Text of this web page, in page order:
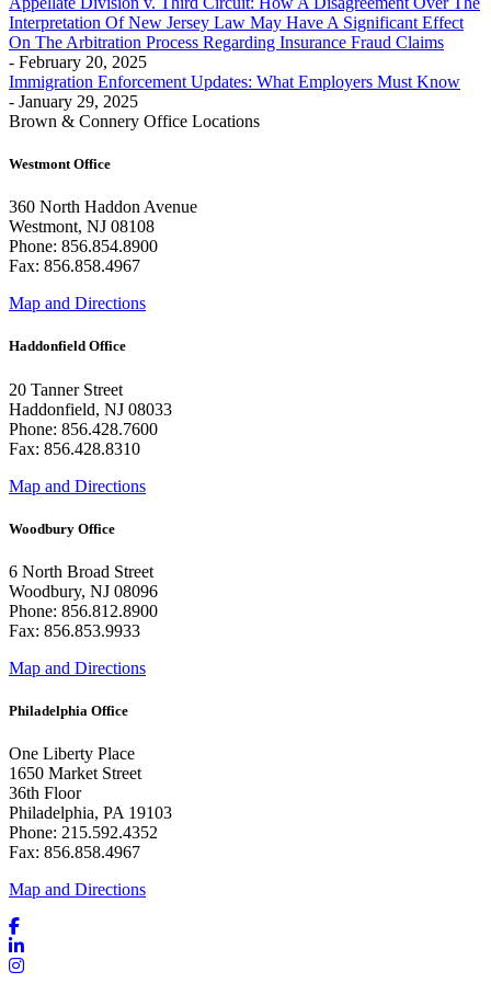
Interpretation Of New Jersey Law May Have A Significant Effect
On The Arbitration Process Regarding Insurance Fraud Claims
- February 20, 2025
Immigration Enforcement Updates: What Employers Must Know
- January 29, 2025
Brown & Connery Office Locations
Westmont Office
360 North Haddon Avenue
Westmont, NJ 08108
Phone: 856.854.8900
Fax: 856.858.4967
Map and Directions
Haddonfield Office
20 Tanner Street
Haddonfield, NJ 08033
Phone: 856.428.7600
Fax: 856.428.8310
Map and Directions
Woodbury Office
6 North Broad Street
Woodbury, NJ 08096
Phone: 856.812.8900
Fax: 856.853.9933
Map and Directions
Philadelphia Office
One Liberty Place
1650 Market Street
36th Floor
Philadelphia, PA 19103
Phone: 215.592.4352
Fax: 856.858.4967
Map and Directions